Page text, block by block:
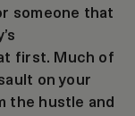
someone that
first. Much of
on your
the hustle and